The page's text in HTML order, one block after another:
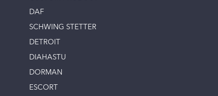
DAF
SCHWING STETTER
DETROIT
DIAHASTU
DORMAN
ESCORT